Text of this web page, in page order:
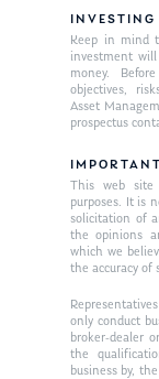
Keep in mind
investment
money.
objectives,
Asset
prospectus
This web site
purposes. It is
solicitation of
the opinions
which we
the accuracy of
only conduct
broker-dealer
the
business by,